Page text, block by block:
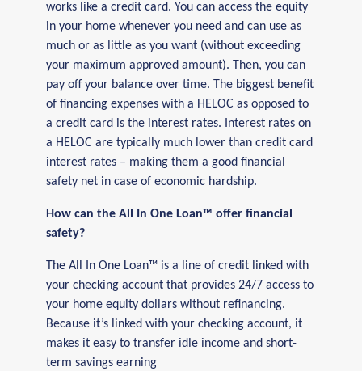
works like a credit card. You can access the equity
in your home whenever you need and can use as
much or as little as you want (without exceeding
your maximum approved amount). Then, you can
pay off your balance over time. The biggest benefit
of financing expenses with a HELOC as opposed to
a credit card is the interest rates. Interest rates on
a HELOC are typically much lower than credit card
interest rates – making them a good financial
safety net in case of economic hardship.
How can the All In One Loan™ offer financial
safety?
The All In One Loan™ is a line of credit linked with
your checking account that provides 24/7 access to
your home equity dollars without refinancing.
Because it’s linked with your checking account, it
makes it easy to transfer idle income and short-
term savings earning